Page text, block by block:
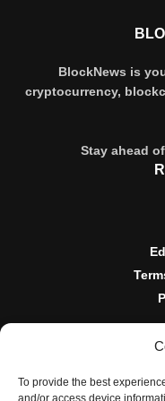
To provide the best
and/or access device
BlockNews is
cryptocurrency,
Stay ahead
BlockNews provides